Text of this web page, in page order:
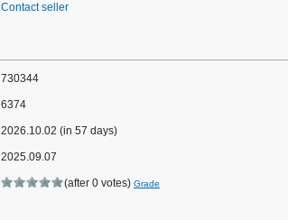
Contact seller
730344
6374
2026.10.02 (in 57 days)
2025.09.07
(after 0 votes) Grade